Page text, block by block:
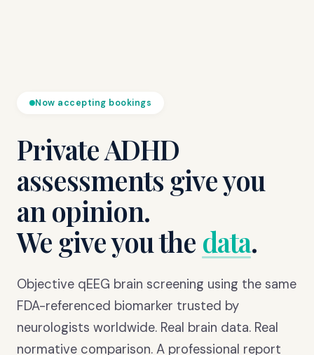
Now accepting bookings
Private ADHD
assessments give you
an opinion.
We give you the data.
Objective qEEG brain screening using the same
FDA-referenced biomarker trusted by
neurologists worldwide. Real brain data. Real
normative comparison. A professional report